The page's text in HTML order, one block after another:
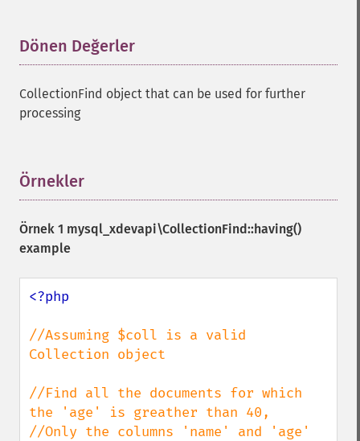
Dönen Değerler
CollectionFind object that can be used for further
processing
Örnekler
Örnek 1 mysql_xdevapi\CollectionFind::having()
example
<?php
//Assuming $coll is a valid
Collection object
//Find all the documents for which
the 'age' is greather than 40,
//Only the columns 'name' and 'age'